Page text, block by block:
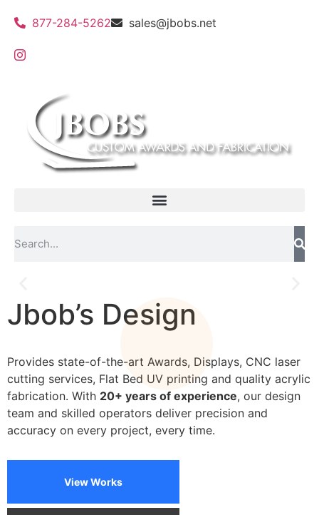
877-284-5262 sales@jbobs.net
Custom 3d molds and shadow
frames
Jbob’s Design
Provides state-of-the-art Awards, Displays, CNC laser
cutting services, Flat Bed UV printing and quality acrylic
fabrication. With 20+ years of experience, our design
team and skilled operators deliver precision and
accuracy on every project, every time.
View Works